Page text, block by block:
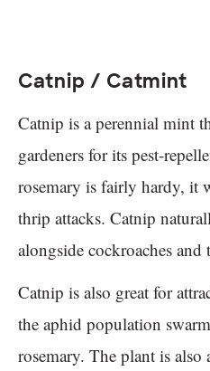
Catnip / Catmint
Catnip is a perennial mint
gardeners for its pest-
rosemary is fairly hardy, it
thrip attacks. Catnip
alongside cockroaches and
Catnip is also great for
the aphid population
rosemary. The plant is also